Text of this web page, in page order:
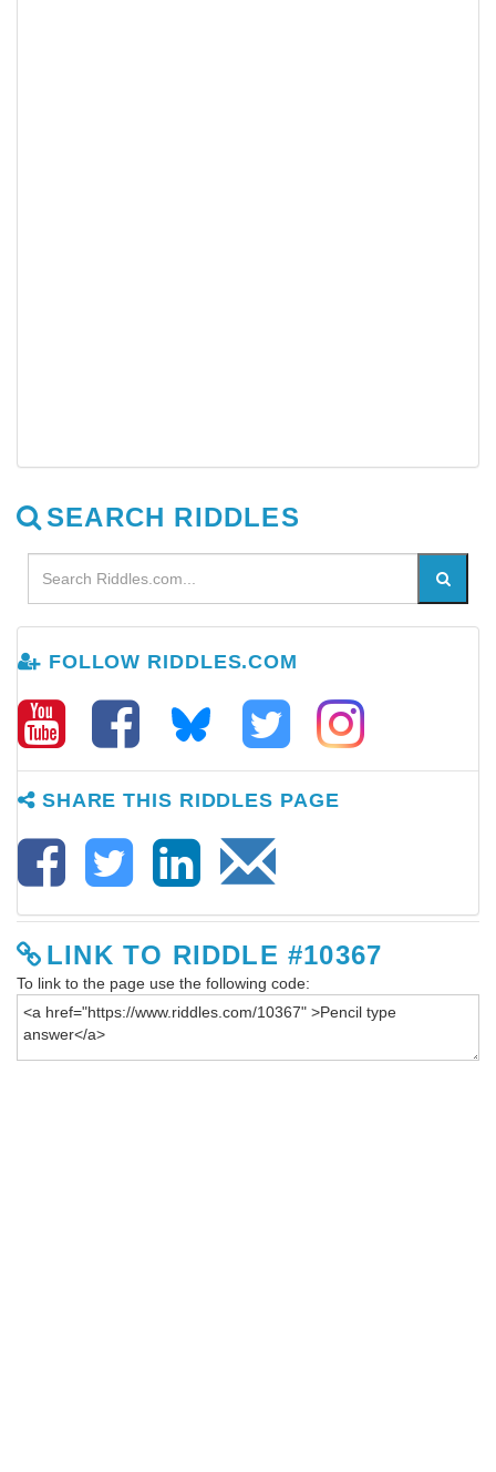
SEARCH RIDDLES
FOLLOW RIDDLES.COM
SHARE THIS RIDDLES PAGE
LINK TO RIDDLE #10367
To link to the page use the following code: